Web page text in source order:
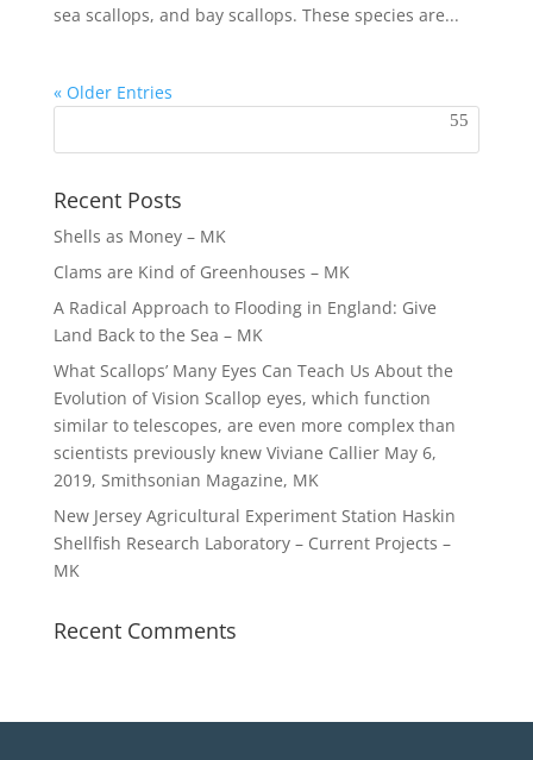
sea scallops, and bay scallops. These species are...
« Older Entries
Recent Posts
Shells as Money – MK
Clams are Kind of Greenhouses – MK
A Radical Approach to Flooding in England: Give
Land Back to the Sea – MK
What Scallops’ Many Eyes Can Teach Us About the
Evolution of Vision Scallop eyes, which function
similar to telescopes, are even more complex than
scientists previously knew Viviane Callier May 6,
2019, Smithsonian Magazine, MK
New Jersey Agricultural Experiment Station Haskin
Shellfish Research Laboratory – Current Projects –
MK
Recent Comments